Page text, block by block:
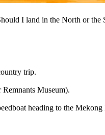
I land in the North or the
trip.
Remnants Museum).
heading to the